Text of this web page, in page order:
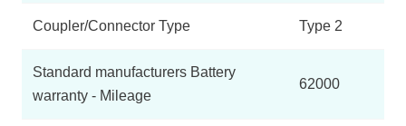
Coupler/Connector Type Type 2
Standard manufacturers Battery
warranty - Mileage
62000